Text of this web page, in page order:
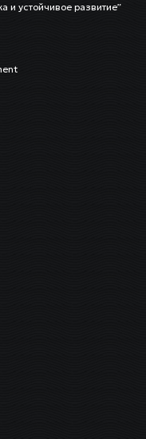
и устойчивое развитие”